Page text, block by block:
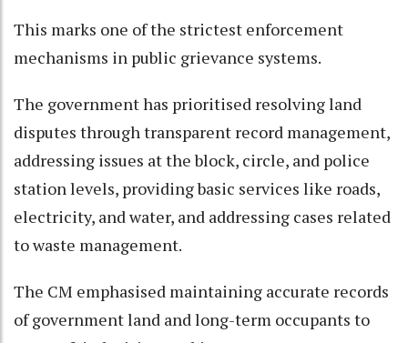
This marks one of the strictest enforcement
mechanisms in public grievance systems.​
The government has prioritised resolving land
disputes through transparent record management,
addressing issues at the block, circle, and police
station levels, providing basic services like roads,
electricity, and water, and addressing cases related
to waste management.​
The CM emphasised maintaining accurate records
of government land and long-term occupants to